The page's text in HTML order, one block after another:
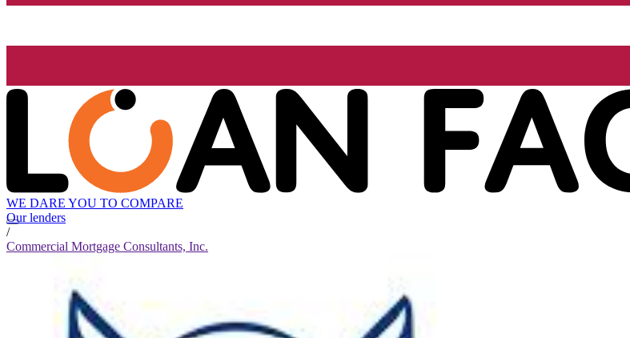
WE DARE YOU TO COMPARE
Our lenders
/
Commercial Mortgage Consultants, Inc.